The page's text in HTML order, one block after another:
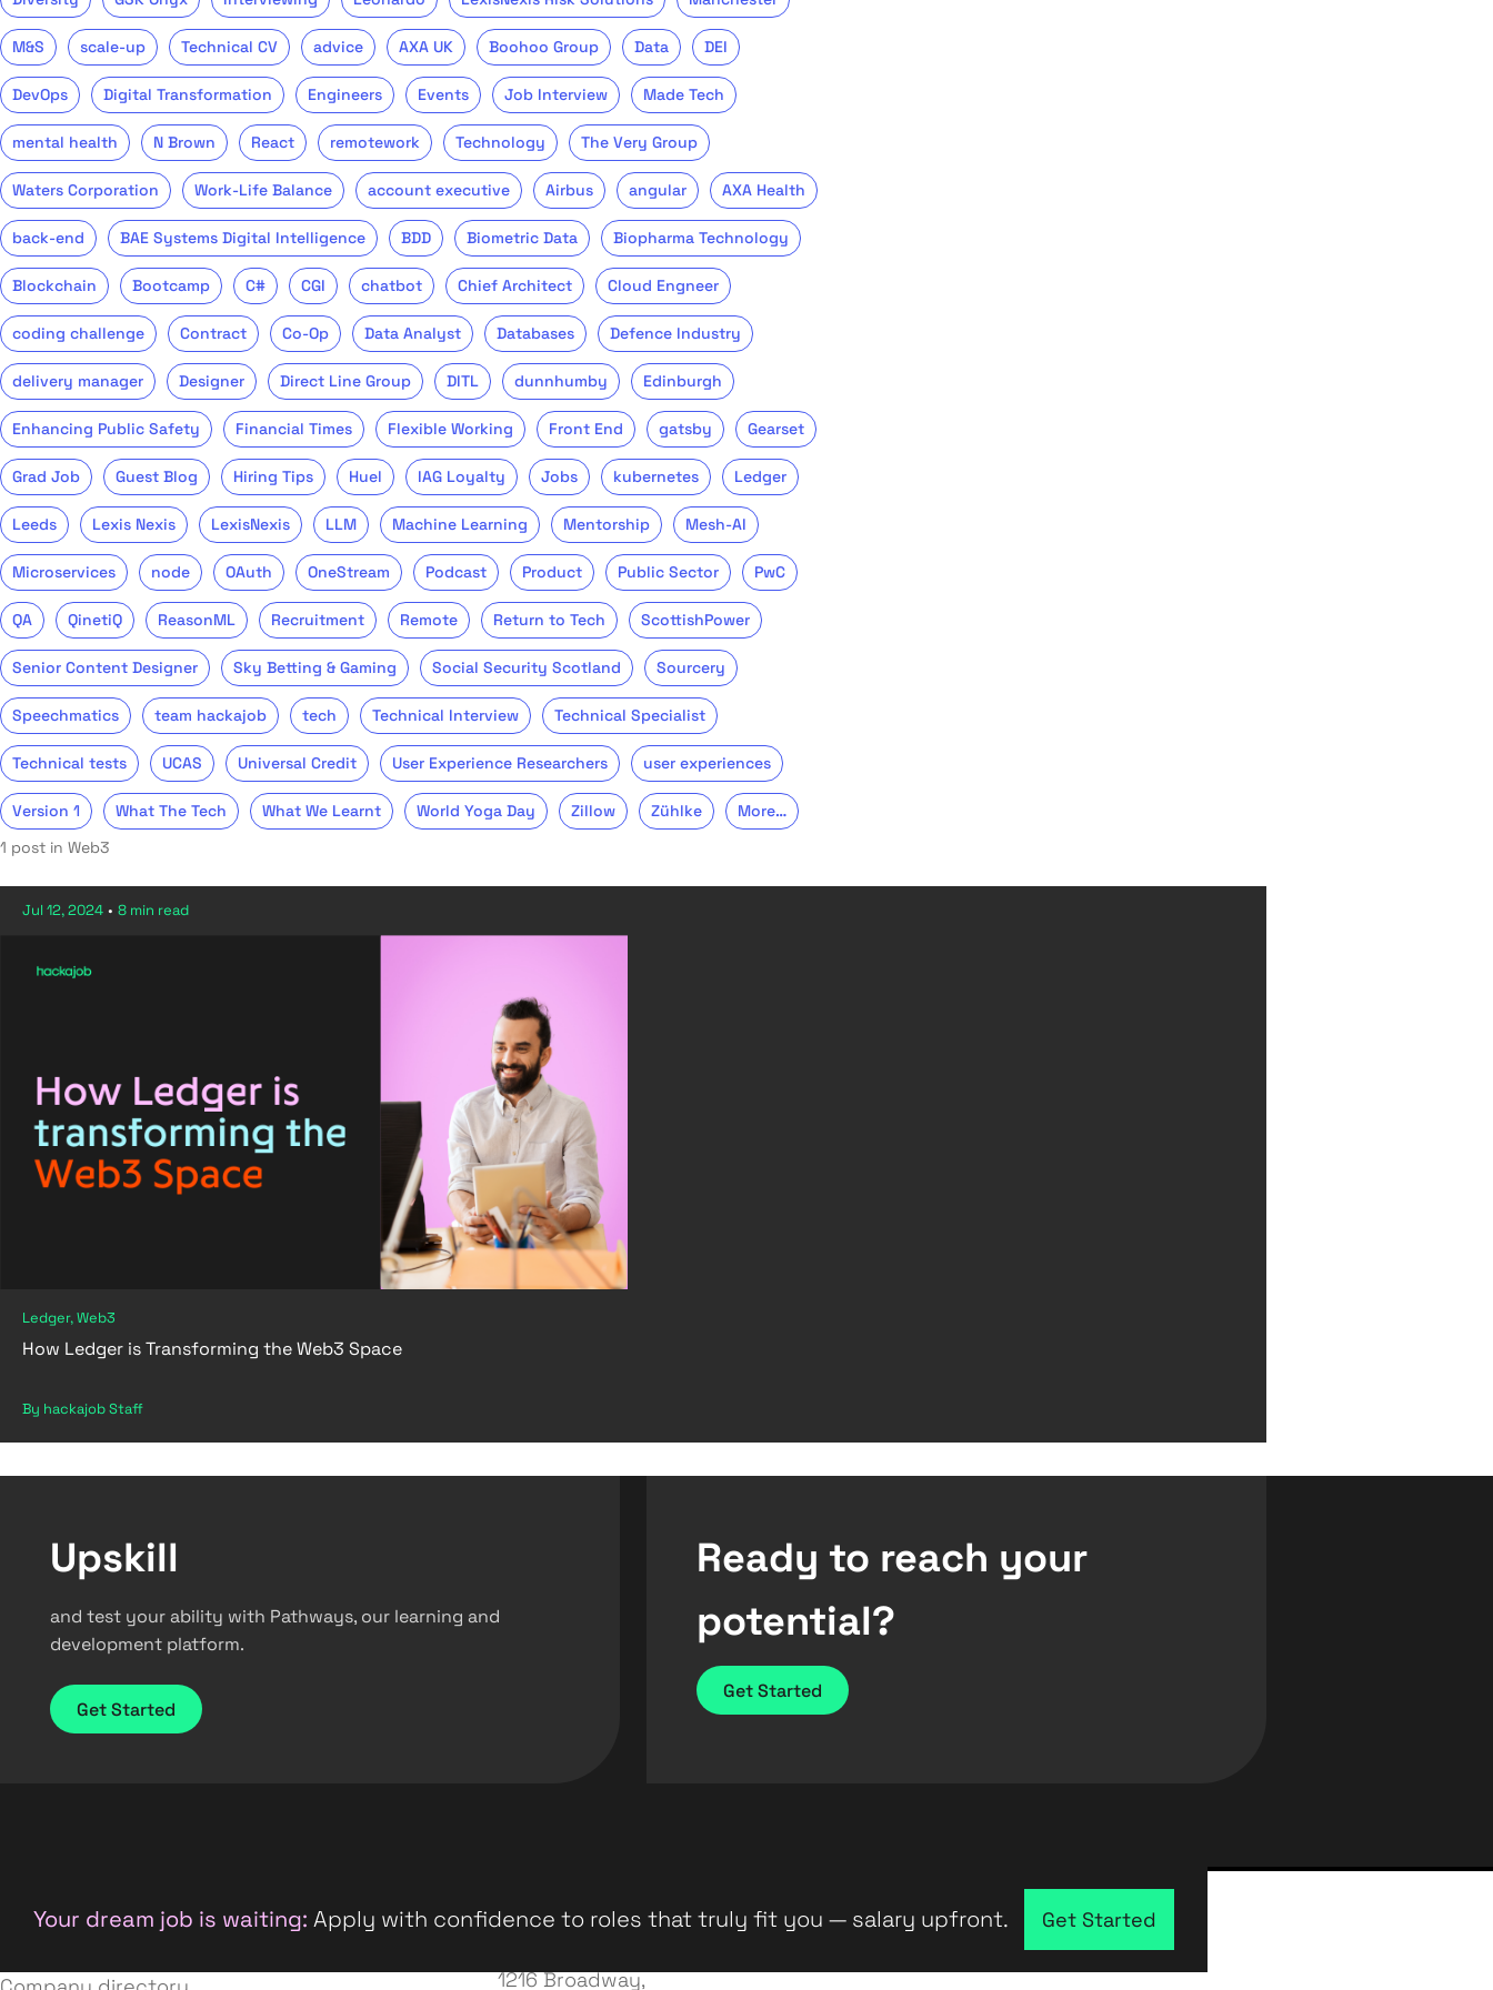
M&S scale-up Technical CV advice AXA UK Boohoo Group Data DEI
DevOps Digital Transformation Engineers Events Job Interview Made Tech
mental health N Brown React remotework Technology The Very Group
Waters Corporation Work-Life Balance account executive Airbus angular AXA Health
back-end BAE Systems Digital Intelligence BDD Biometric Data Biopharma Technology
Blockchain Bootcamp C# CGI chatbot Chief Architect Cloud Engneer
coding challenge Contract Co-Op Data Analyst Databases Defence Industry
delivery manager Designer Direct Line Group DITL dunnhumby Edinburgh
Enhancing Public Safety Financial Times Flexible Working Front End gatsby Gearset
Grad Job Guest Blog Hiring Tips Huel IAG Loyalty Jobs kubernetes Ledger
Leeds Lexis Nexis LexisNexis LLM Machine Learning Mentorship Mesh-AI
Microservices node OAuth OneStream Podcast Product Public Sector PwC
QA QinetiQ ReasonML Recruitment Remote Return to Tech ScottishPower
Senior Content Designer Sky Betting & Gaming Social Security Scotland Sourcery
Speechmatics team hackajob tech Technical Interview Technical Specialist
Technical tests UCAS Universal Credit User Experience Researchers user experiences
Version 1 What The Tech What We Learnt World Yoga Day Zillow Zühlke
More…
1 post in Web3
Jul 12, 2024 • 8 min read
Ledger, Web3
How Ledger is Transforming the Web3 Space
By hackajob Staff
Upskill
and test your ability with Pathways, our learning and
development platform.
Get Started
Ready to reach your
potential?
Get Started
Your dream job is waiting: Apply with confidence to roles that truly fit you — salary upfront. Get Started
1216 Broadway,